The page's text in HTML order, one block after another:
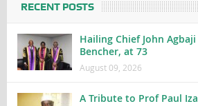
RECENT POSTS
Hailing Chief John
Bencher, at 73
August 09, 2026
A Tribute to Prof Paul